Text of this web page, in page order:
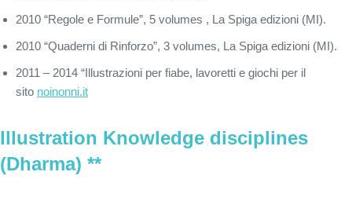
2010 “Regole e Formule”, 5 volumes , La Spiga edizioni (MI).
2010 “Quaderni di Rinforzo”, 3 volumes, La Spiga edizioni (MI).
2011 – 2014 “Illustrazioni per fiabe, lavoretti e giochi per il
sito noinonni.it
Illustration Knowledge disciplines
(Dharma) **